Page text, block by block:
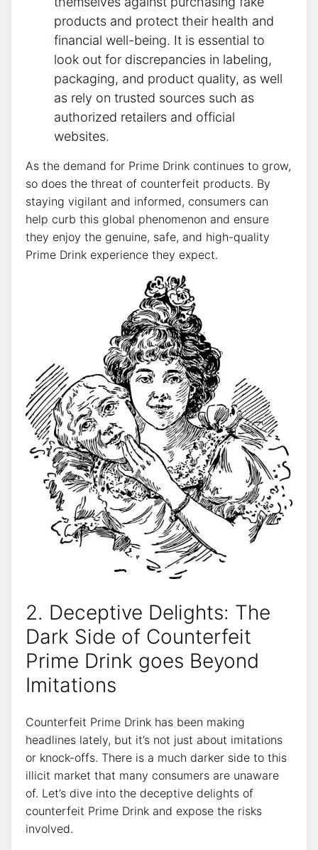
products and protect their health and
financial ‌well-being. It is essential to
look out‌ for discrepancies in labeling,‍
packaging, ⁤and⁤ product quality, ⁢as well
as rely on trusted sources such as
authorized⁤ retailers and official
‍websites.
As ⁢the ​demand for Prime Drink continues to‍ grow,
so does the threat⁢ of counterfeit products. By
staying vigilant​ and informed, ⁢consumers‍ can
help curb this ⁤global phenomenon and⁣ ensure
they enjoy the genuine, safe, and high-quality
Prime Drink experience they ⁣expect.
2. Deceptive Delights: The
Dark‌ Side‍ of Counterfeit
Prime‍ Drink goes⁢ Beyond
⁢Imitations
Counterfeit ‌Prime‍ Drink has been⁤ making
‌headlines lately,‌ but‍ it’s not just ‌about imitations⁣
or knock-offs. There ⁢is ⁤a⁤ much darker side to this‌
illicit ‍market that many⁢ consumers‌ are unaware
of.⁣ Let’s ‍dive into ⁤the deceptive delights ⁤of
counterfeit ⁢Prime Drink and ‍expose the risks
⁤involved.